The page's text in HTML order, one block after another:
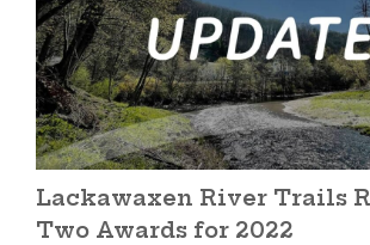
Lackawaxen River Trails
Two Awards for 2022